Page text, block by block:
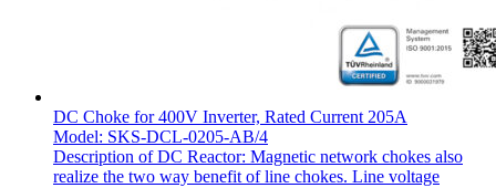
DC Choke for 400V Inverter, Rated Current 205A
Model: SKS-DCL-0205-AB/4
Description of DC Reactor: Magnetic network chokes also
realize the two way benefit of line chokes. Line voltage